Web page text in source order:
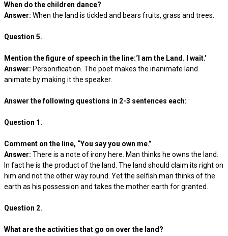
When do the children dance?
Answer: When the land is tickled and bears fruits, grass and trees.
Question 5.
Mention the figure of speech in the line:‘I am the Land. I wait.’
Answer: Personification. The poet makes the inanimate land
animate by making it the speaker.
Answer the following questions in 2-3 sentences each:
Question 1.
Comment on the line, “You say you own me.”
Answer: There is a note of irony here. Man thinks he owns the land.
In fact he is the product of the land. The land should claim its right on
him and not the other way round. Yet the selfish man thinks of the
earth as his possession and takes the mother earth for granted.
Question 2.
What are the activities that go on over the land?